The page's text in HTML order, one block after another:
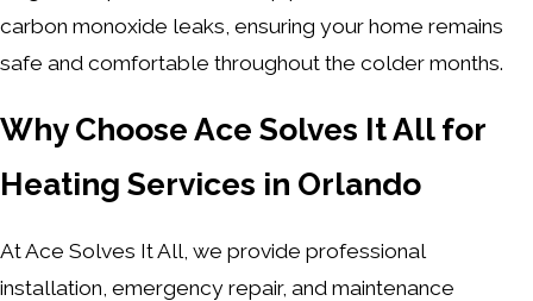
carbon monoxide leaks, ensuring your home remains
safe and comfortable throughout the colder months.
Why Choose Ace Solves It All for
Heating Services in Orlando
At Ace Solves It All, we provide professional
installation, emergency repair, and maintenance